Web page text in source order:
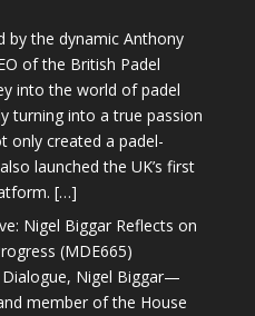
by the dynamic Anthony
of the British Padel
into the world of padel
turning into a true passion
created a padel-
launched the UK’s first
[…]
Nigel Biggar Reflects on
(MDE665)
Nigel Biggar—
member of the House